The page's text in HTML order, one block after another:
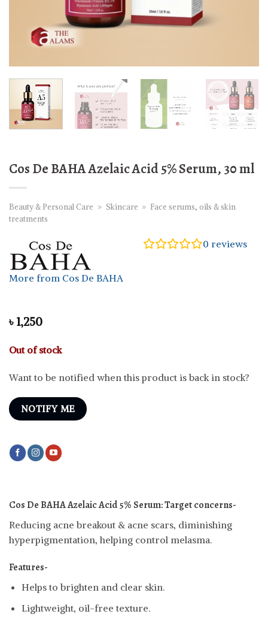
Cos De BAHA Azelaic Acid 5% Serum, 30 ml
Beauty & Personal Care » Skincare » Face serums, oils & skin
treatments
More from Cos De BAHA
0 reviews
৳ 1,250
Out of stock
Want to be notified when this product is back in stock?
NOTIFY ME
Cos De BAHA Azelaic Acid 5% Serum:Target concerns-
Reducing acne breakout & acne scars, diminishing
hyperpigmentation, helping control melasma.
Features-
Helps to brighten and clear skin.
Lightweight, oil-free texture.